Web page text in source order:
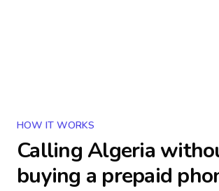
HOW IT WORKS
CallingAlgeria
buying a prepaid